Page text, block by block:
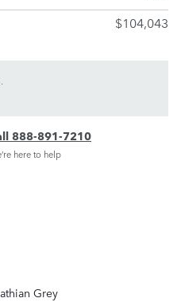
$104,043
888-891-7210
here to help
Grey